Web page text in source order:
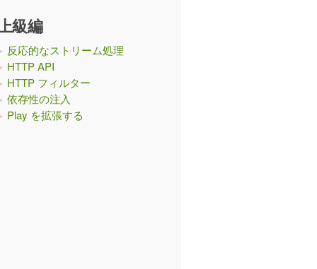
級編
反応的なストリーム処理
HTTP API
HTTP フィルター
依存性の注入
Play を拡張する